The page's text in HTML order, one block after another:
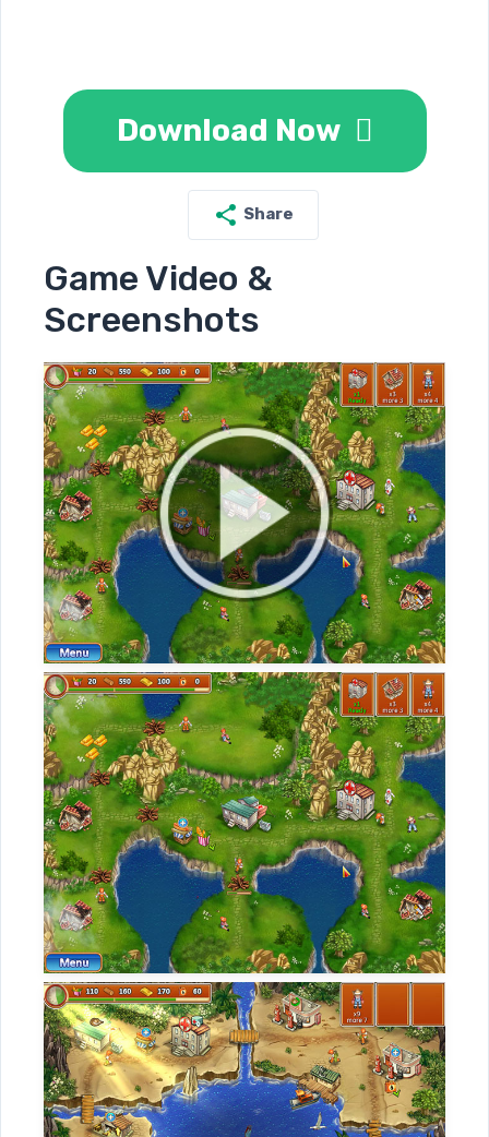
Download Now
Share
Game Video &
Screenshots